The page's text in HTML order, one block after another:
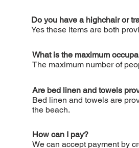
Do you have a highchair or
Yes these items are both
What is the maximum
The maximum number of
Are bed linen and towels
Bed linen and towels are
the beach.
How can I pay?
We can accept payment by